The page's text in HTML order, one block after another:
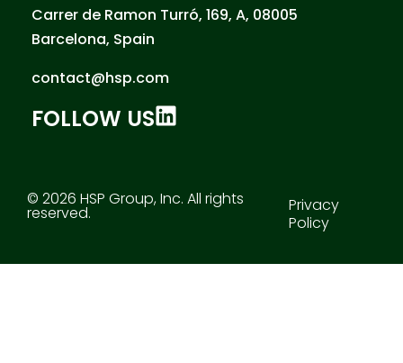
Carrer de Ramon Turró, 169, A, 08005
Barcelona, Spain
contact@hsp.com
FOLLOW US
© 2026 HSP Group, Inc. All rights
reserved.
Privacy
Policy